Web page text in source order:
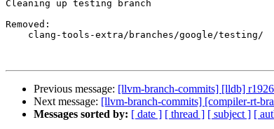
Cleaning up testing branch
Removed:
Previous message: [llvm-branch-commits] [lldb]
Next message: [llvm-branch-commits] [compiler-rt-
Messages sorted by: [ date ] [ thread ] [ subject ] [